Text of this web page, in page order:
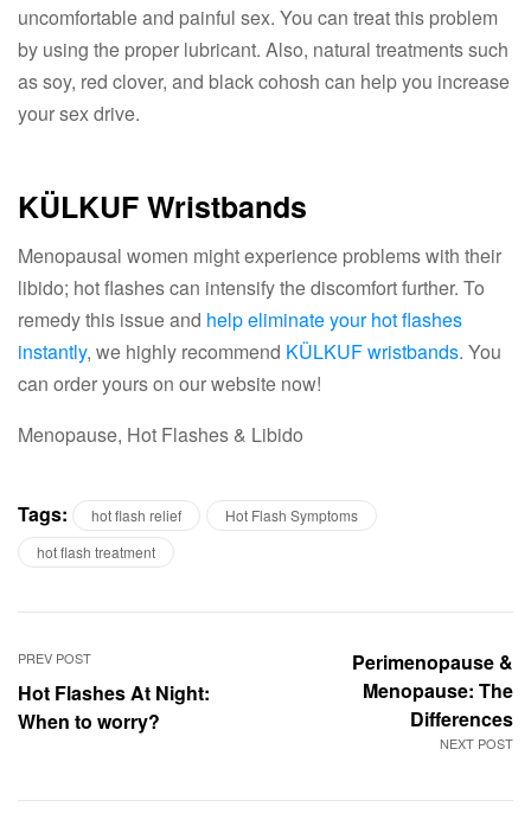
uncomfortable and painful sex. You can treat this problem
by using the proper lubricant. Also, natural treatments such
as soy, red clover, and black cohosh can help you increase
your sex drive.
KÜLKUF Wristbands
Menopausal women might experience problems with their
libido; hot flashes can intensify the discomfort further. To
remedy this issue and help eliminate your hot flashes
instantly, we highly recommend KÜLKUF wristbands. You
can order yours on our website now!
Menopause, Hot Flashes & Libido
Tags: hot flash relief
Hot Flash Symptoms
hot flash treatment
PREV POST
Hot Flashes At Night:
When to worry?
NEXT POST
Perimenopause &
Menopause: The
Differences